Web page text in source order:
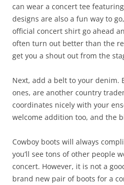
can wear a concert tee
designs are also a fun way to
official concert shirt go ahead
often turn out better than the
get you a shout out from the
Next, add a belt to your denim.
ones, are another country
coordinates nicely with your
welcome addition too, and the
Cowboy boots will always
you’ll see tons of other people
concert. However, it is not a
brand new pair of boots for a